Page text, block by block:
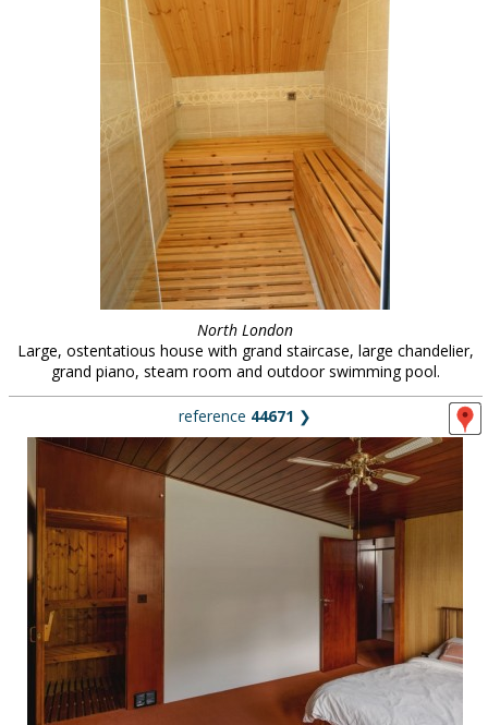
North London
Large, ostentatious house with grand staircase, large chandelier,
grand piano, steam room and outdoor swimming pool.
reference 44671 ❯